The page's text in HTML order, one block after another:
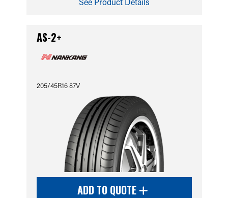
AS-2+
205/45R16 87V
ADD TO QUOTE